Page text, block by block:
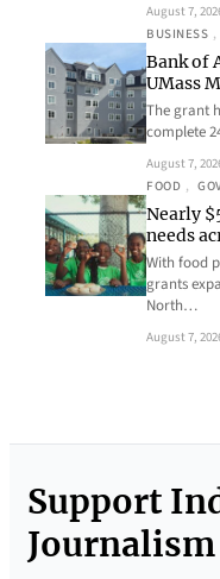
August 7,
BUSINESS ,
Bank of
UMass
The grant
complete
August 7,
FOOD ,
Nearly
needs
With food
grants
North…
August 7,
Support
Journalism